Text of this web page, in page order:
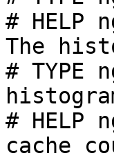
# HELP
The
# TYPE
# HELP
cache